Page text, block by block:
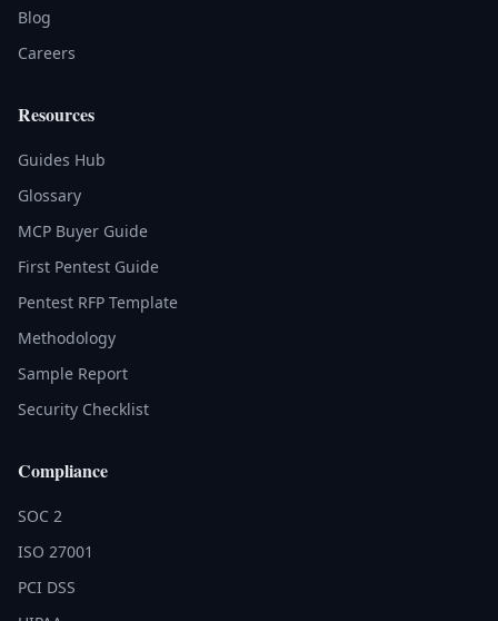
Blog
Careers
Resources
Guides Hub
Glossary
MCP Buyer Guide
First Pentest Guide
Pentest RFP Template
Methodology
Sample Report
Security Checklist
Compliance
SOC 2
ISO 27001
PCI DSS